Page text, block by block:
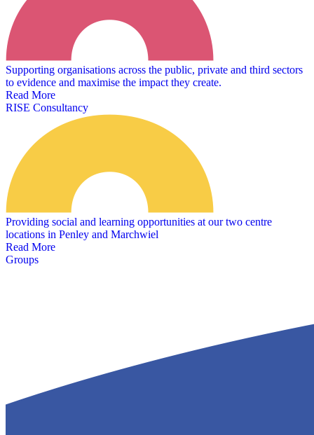
Supporting organisations across the public, private and third sectors
to evidence and maximise the impact they create.
Read More
RISE Consultancy
Providing social and learning opportunities at our two centre
locations in Penley and Marchwiel
Read More
Groups